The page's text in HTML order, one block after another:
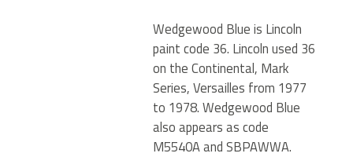
Wedgewood Blue is Lincoln
paint code 36. Lincoln used 36
on the Continental, Mark
Series, Versailles from 1977
to 1978. Wedgewood Blue
also appears as code
M5540A and SBPAWWA.